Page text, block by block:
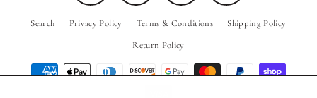
Search Privacy Policy Terms & Conditions
Shipping Policy
Return Policy